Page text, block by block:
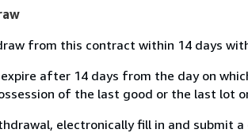
from this contract within 14 days
after 14 days from the day on
of the last good or the last lot
electronically fill in and submit